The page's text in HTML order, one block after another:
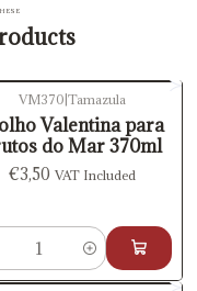
VM370 Tamazula
Valentina para
do Mar 370ml
€3,50 VAT Included